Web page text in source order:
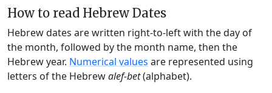
How to read Hebrew Dates
Hebrew dates are written right-to-left with the day of
the month, followed by the month name, then the
Hebrew year. Numerical values are represented using
letters of the Hebrewalef-bet(alphabet).